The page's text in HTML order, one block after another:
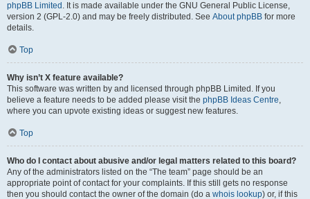
phpBB Limited . It is made available under the GNU General Public License,
version 2 (GPL-2.0) and may be freely distributed. See About phpBB for more
details.
Top
Why isn’t X feature available?
This software was written by and licensed through phpBB Limited. If you
believe a feature needs to be added please visit the phpBB Ideas Centre,
where you can upvote existing ideas or suggest new features.
Top
Who do I contact about abusive and/or legal matters related to this board?
Any of the administrators listed on the “The team” page should be an
appropriate point of contact for your complaints. If this still gets no response
then you should contact the owner of the domain (do a whois lookup) or, if this